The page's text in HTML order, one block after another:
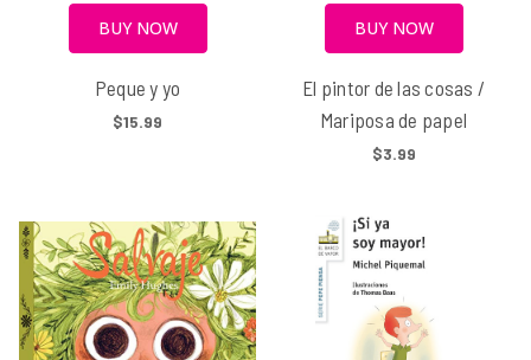
BUY NOW
Peque y yo
$15.99
BUY NOW
El pintor de las cosas /
Mariposa de papel
$3.99